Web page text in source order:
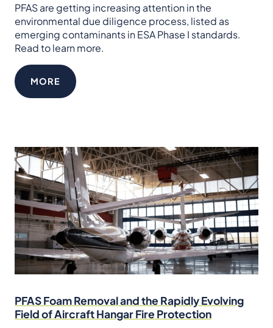
PFAS are getting increasing attention in the
environmental due diligence process, listed as
emerging contaminants in ESA Phase I standards.
Read to learn more.
MORE
PFAS Foam Removal and the Rapidly Evolving
Field of Aircraft Hangar Fire Protection